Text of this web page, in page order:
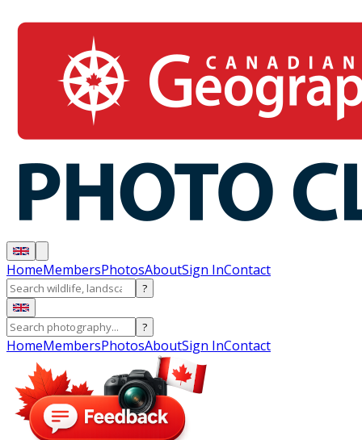
HomeMembersPhotosAboutSign InContact
?
?
HomeMembersPhotosAboutSign InContact